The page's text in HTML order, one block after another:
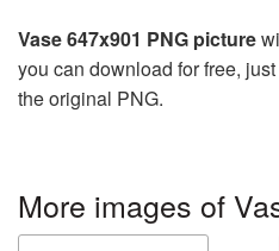
Vase 647x901 PNG picture
you can download for free,
the original PNG.
More images of